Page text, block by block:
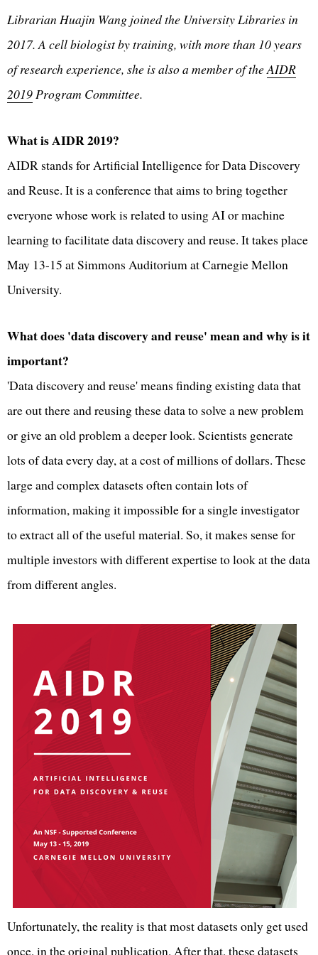
Librarian Huajin Wang joined the University Libraries in
2017. A cell biologist by training, with more than 10 years
of research experience, she is also a member of theAIDR
2019 Program Committee.
What is AIDR 2019?
AIDR stands for Artificial Intelligence for Data Discovery
and Reuse. It is a conference that aims to bring together
everyone whose work is related to using AI or machine
learning to facilitate data discovery and reuse. It takes place
May 13-15 at Simmons Auditorium at Carnegie Mellon
University.
What does 'data discovery and reuse' mean and why is it
important?
'Data discovery and reuse' means finding existing data that
are out there and reusing these data to solve a new problem
or give an old problem a deeper look. Scientists generate
lots of data every day, at a cost of millions of dollars. These
large and complex datasets often contain lots of
information, making it impossible for a single investigator
to extract all of the useful material. So, it makes sense for
multiple investors with different expertise to look at the data
from different angles.
Unfortunately, the reality is that most datasets only get used
once, in the original publication. After that, these datasets